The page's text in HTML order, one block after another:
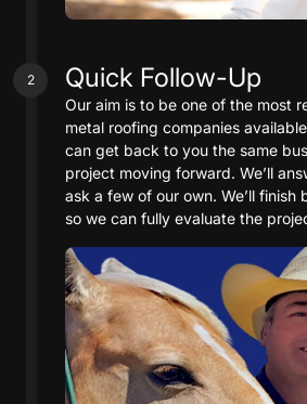
Quick Follow-Up
Our aim is to be one of the most
metal roofing companies
can get back to you the same
project moving forward. We’ll
ask a few of our own. We’ll finish
so we can fully evaluate the
2